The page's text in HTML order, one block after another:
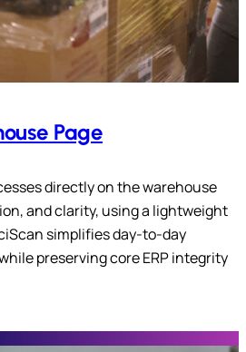
Page
directly on the warehouse
and clarity, using a lightweight
simplifies day-to-day
preserving core ERP integrity